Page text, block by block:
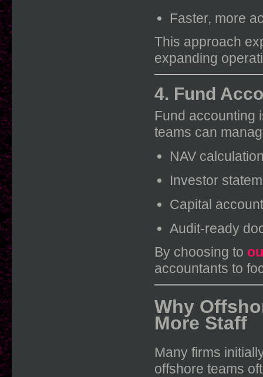
Faster, more
This approach
expanding
4. Fund
Fund accounting
teams can
NAV
Investor
Capital
Audit-ready
By choosing to
accountants to
Why
More Staff
Many firms
offshore teams